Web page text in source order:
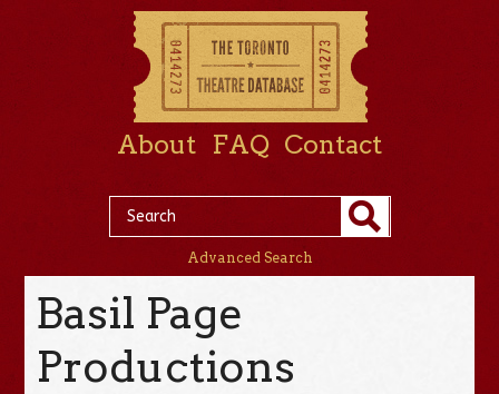
About FAQ Contact
Advanced Search
Basil Page
Productions